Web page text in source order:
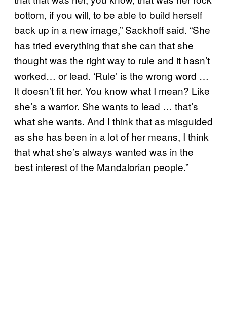
bottom, if you will, to be able to build herself
back up in a new image,” Sackhoff said. “She
has tried everything that she can that she
thought was the right way to rule and it hasn’t
worked… or lead. ‘Rule’ is the wrong word …
It doesn’t fit her. You know what I mean? Like
she’s a warrior. She wants to lead … that’s
what she wants. And I think that as misguided
as she has been in a lot of her means, I think
that what she’s always wanted was in the
best interest of the Mandalorian people.”